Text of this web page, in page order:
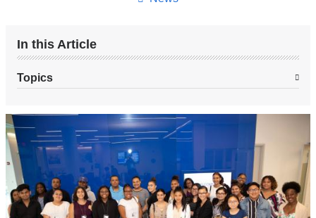
In this Article
Topics